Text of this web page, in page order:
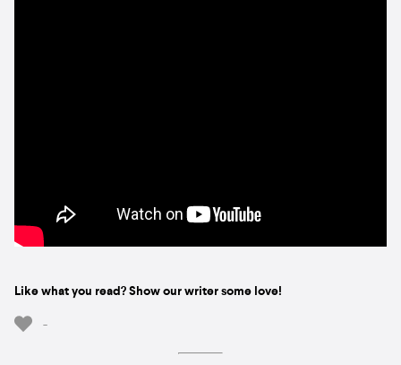
Like what you read? Show our writer some love!
-